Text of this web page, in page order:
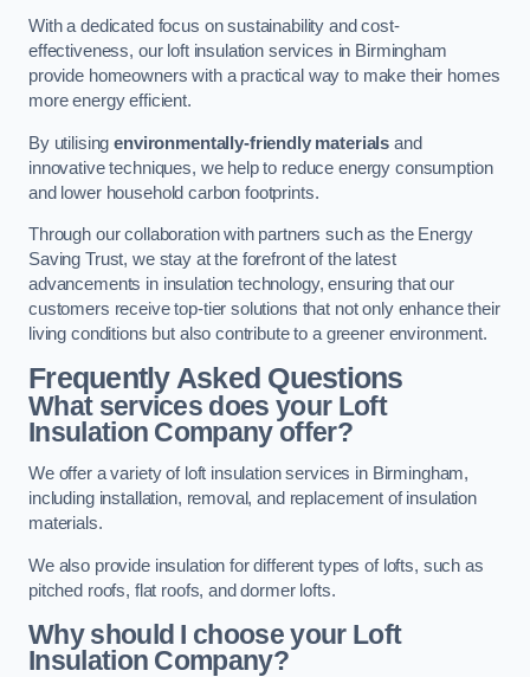
With a dedicated focus on sustainability and cost-
effectiveness, our loft insulation services in Birmingham
provide homeowners with a practical way to make their homes
more energy efficient.
By utilisingenvironmentally-friendly materials and
innovative techniques, we help to reduce energy consumption
and lower household carbon footprints.
Through our collaboration with partners such as the Energy
Saving Trust, we stay at the forefront of the latest
advancements in insulation technology, ensuring that our
customers receive top-tier solutions that not only enhance their
living conditions but also contribute to a greener environment.
Frequently Asked Questions
What services does your Loft
Insulation Company offer?
We offer a variety of loft insulation services in Birmingham,
including installation, removal, and replacement of insulation
materials.
We also provide insulation for different types of lofts, such as
pitched roofs, flat roofs, and dormer lofts.
Why should I choose your Loft
Insulation Company?